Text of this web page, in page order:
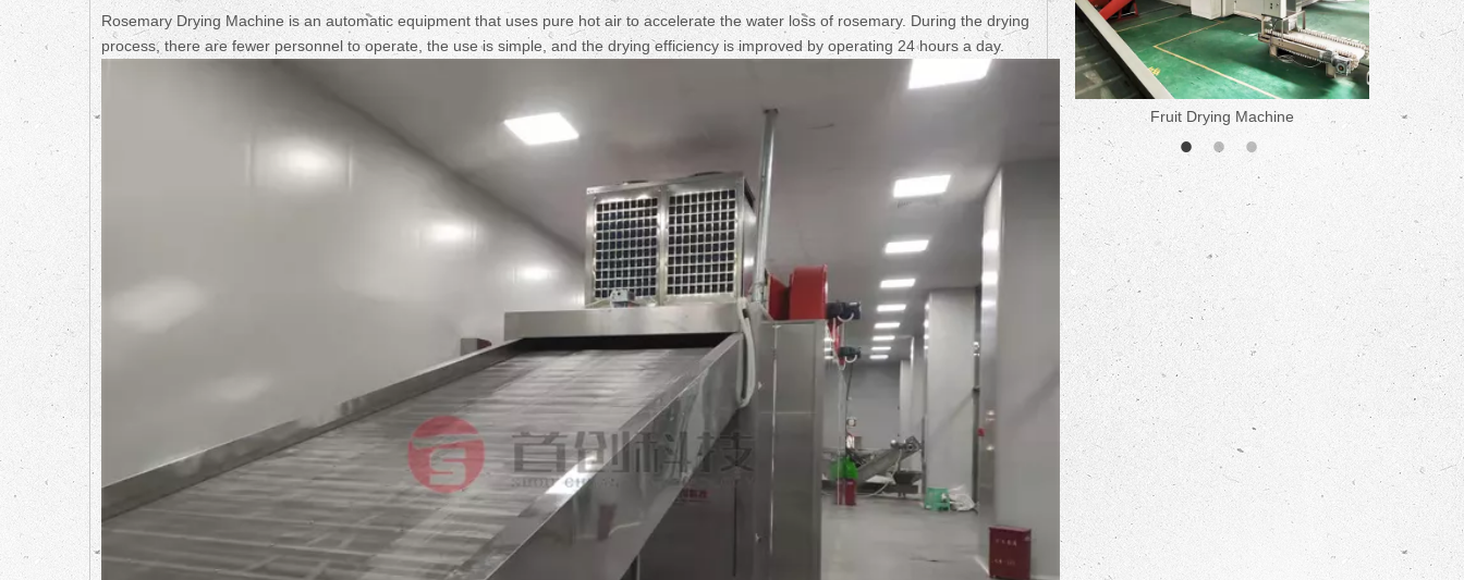
Rosemary Drying Machine is an automatic equipment that uses pure hot air to accelerate the water loss of rosemary. During the drying
process, there are fewer personnel to operate, the use is simple, and the drying efficiency is improved by operating 24 hours a day.
Fruit Drying Machine Medicine